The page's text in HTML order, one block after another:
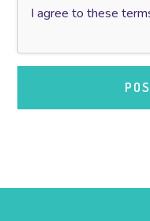
I agree to these